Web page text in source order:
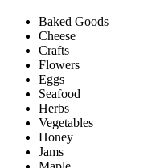
Baked Goods
Cheese
Crafts
Flowers
Eggs
Seafood
Herbs
Vegetables
Honey
Jams